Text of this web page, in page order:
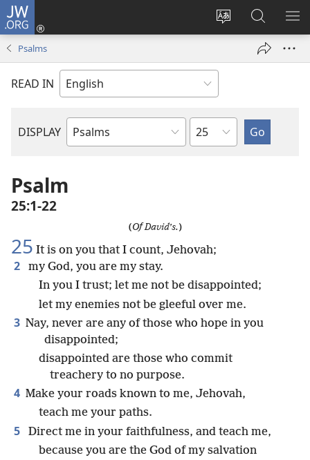
JW.ORG
Change
language
Log
window)
Search
JW.ORG
Psalms
READ IN
DISPLAY
Bible
Chapter
Psalm
25:1-22
(Of David’s.)
25 It is on you that I count, Jehovah;
2
my God, you are my stay.
In you I trust; let me not be disappointed;
let my enemies not be gleeful over me.
3 Nay, never are any of those who hope in you
disappointed;
disappointed are those who commit
treachery to no purpose.
4 Make your roads known to me, Jehovah,
teach me your paths.
5
Direct me in your faithfulness, and teach me,
because you are the God of my salvation